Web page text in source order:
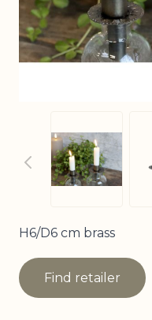
View
H6/D6 cm brass
Find retailer